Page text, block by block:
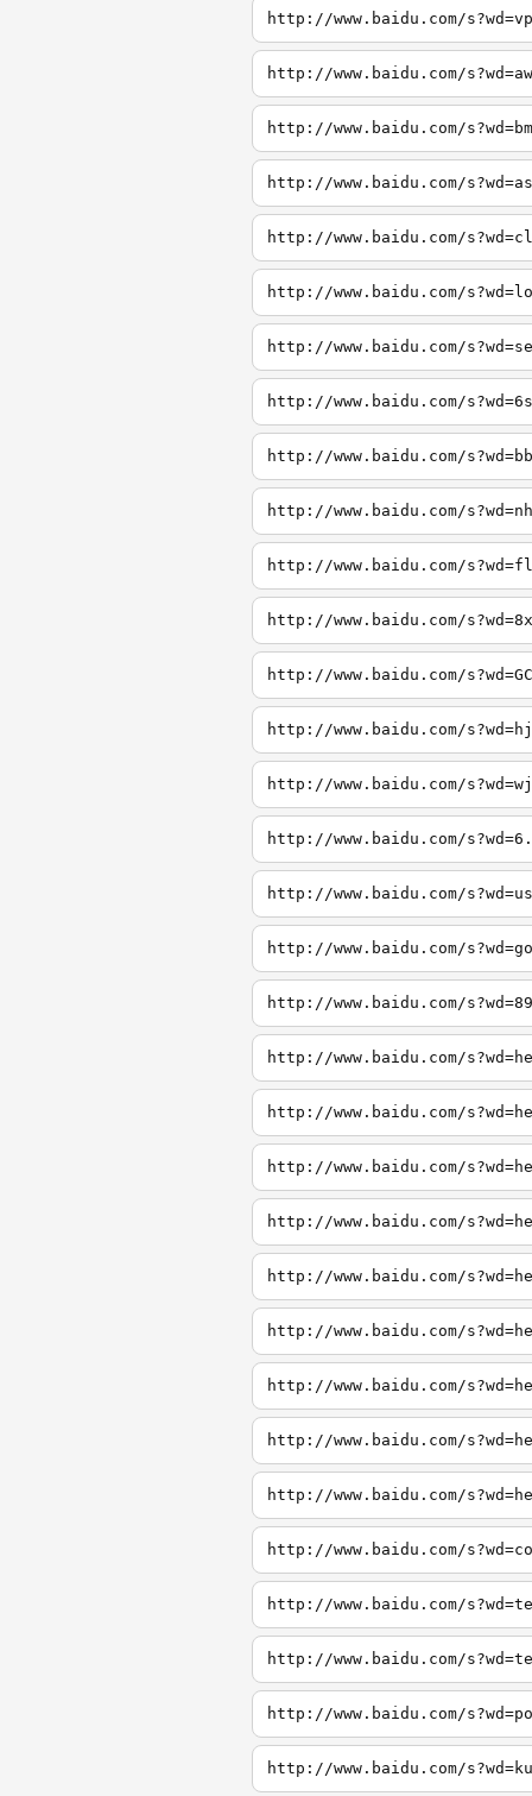
http://www.baidu.com/
http://www.baidu.com/
http://www.baidu.com/
http://www.baidu.com/
http://www.baidu.com/
http://www.baidu.com/
http://www.baidu.com/
http://www.baidu.com/
http://www.baidu.com/
http://www.baidu.com/
http://www.baidu.com/
http://www.baidu.com/
http://www.baidu.com/
http://www.baidu.com/
http://www.baidu.com/
http://www.baidu.com/
http://www.baidu.com/
http://www.baidu.com/
http://www.baidu.com/
http://www.baidu.com/
http://www.baidu.com/
http://www.baidu.com/
http://www.baidu.com/
http://www.baidu.com/
http://www.baidu.com/
http://www.baidu.com/
http://www.baidu.com/
http://www.baidu.com/
http://www.baidu.com/
http://www.baidu.com/
http://www.baidu.com/
http://www.baidu.com/
http://www.baidu.com/